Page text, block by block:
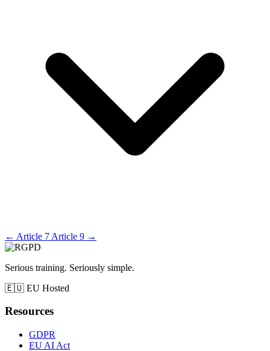
← Article 7 Article 9 →
Serious training. Seriously simple.
🇪🇺 EU Hosted
Resources
GDPR
EU AI Act